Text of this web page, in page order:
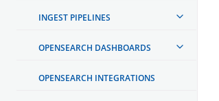
INGEST PIPELINES
OPENSEARCH DASHBOARDS
OPENSEARCH INTEGRATIONS